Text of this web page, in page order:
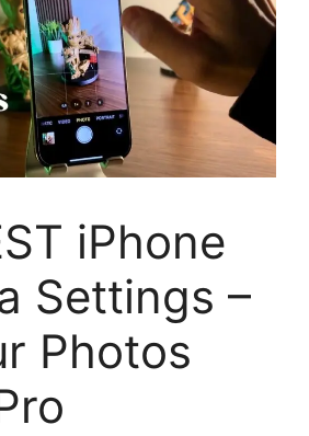
iPhone
Settings –
Photos